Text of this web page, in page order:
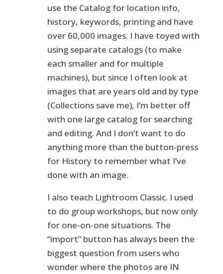
use the Catalog for location info,
history, keywords, printing and have
over 60,000 images. I have toyed with
using separate catalogs (to make
each smaller and for multiple
machines), but since I often look at
images that are years old and by type
(Collections save me), I’m better off
with one large catalog for searching
and editing. And I don’t want to do
anything more than the button-press
for History to remember what I’ve
done with an image.
I also teach Lightroom Classic. I used
to do group workshops, but now only
for one-on-one situations. The
“import” button has always been the
biggest question from users who
wonder where the photos are IN